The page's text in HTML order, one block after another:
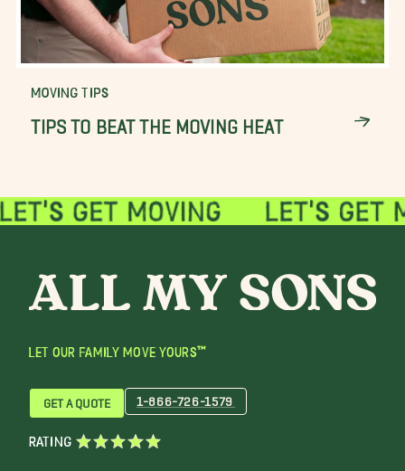
MOVING TIPS
TIPS TO BEAT THE MOVING HEAT
LET OUR FAMILY MOVE YOURS™
GET A QUOTE 1-866-726-1579
RATING